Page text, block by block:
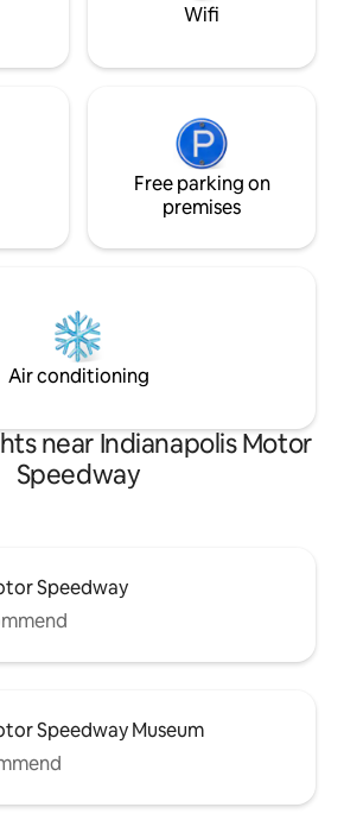
Wifi
Free parking on
premises
Air conditioning
near Indianapolis Motor
Speedway
Speedway
Speedway Museum